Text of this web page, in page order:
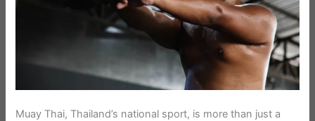
Muay Thai, Thailand’s national sport, is more than just a